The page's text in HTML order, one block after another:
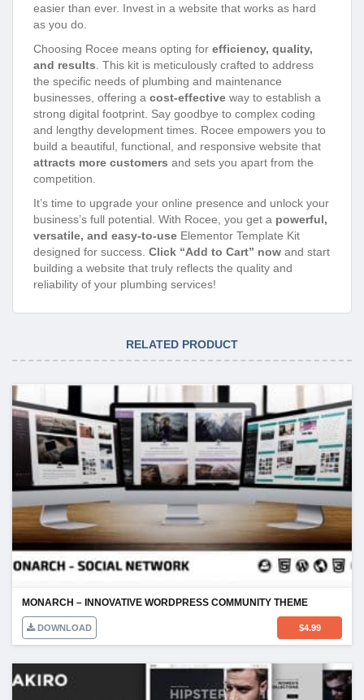
easier than ever. Invest in a website that works as hard
as you do.
Choosing Rocee means opting for efficiency, quality,
and results . This kit is meticulously crafted to address
the specific needs of plumbing and maintenance
businesses, offering a cost-effective way to establish a
strong digital footprint. Say goodbye to complex coding
and lengthy development times. Rocee empowers you to
build a beautiful, functional, and responsive website that
attracts more customers and sets you apart from the
competition.
It’s time to upgrade your online presence and unlock your
business’s full potential. With Rocee, you get a powerful,
versatile, and easy-to-use Elementor Template Kit
designed for success. Click “Add to Cart” now and start
building a website that truly reflects the quality and
reliability of your plumbing services!
RELATED PRODUCT
MONARCH – INNOVATIVE WORDPRESS COMMUNITY THEME
DOWNLOAD $4.99